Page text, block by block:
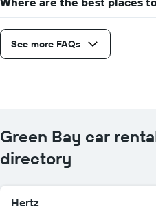
See more FAQs
Green Bay car
directory
Hertz